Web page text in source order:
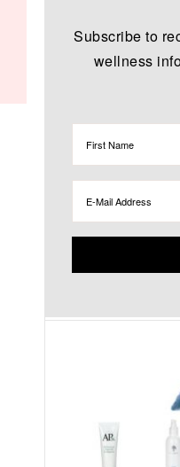
Subscribe to
wellness